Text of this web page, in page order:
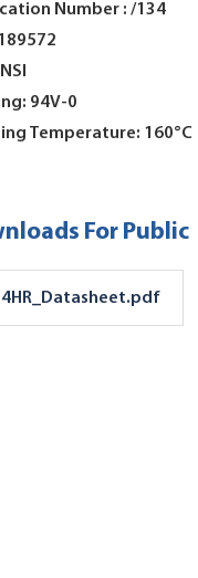
Number : /134
94V-0
Temperature: 160°C
For Public